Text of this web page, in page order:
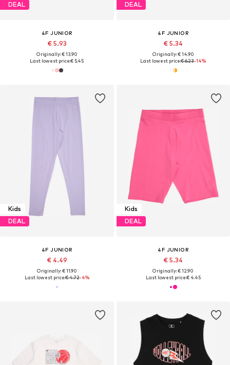
DEAL
4F JUNIOR
€ 5.93
Originally: € 13.90
Last lowest price:€ 5.45
DEAL
4F JUNIOR
€ 5.34
Originally: € 14.90
Last lowest price:€ 6.23-14%
Kids
DEAL
4F JUNIOR
€ 4.49
Originally: € 11.90
Last lowest price:€ 4.72-4%
Kids
DEAL
4F JUNIOR
€ 5.34
Originally: € 12.90
Last lowest price:€ 4.45